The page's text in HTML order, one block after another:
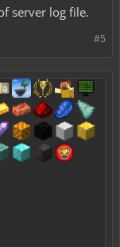
server log file.
#5